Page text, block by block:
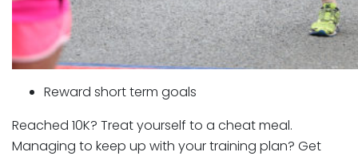
Reward short term goals
Reached 10K? Treat yourself to a cheat meal.
Managing to keep up with your training plan? Get